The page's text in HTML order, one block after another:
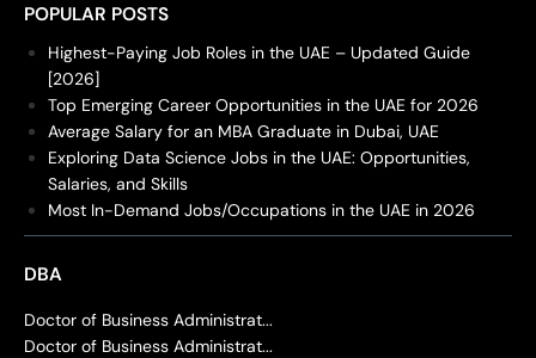
POPULAR POSTS
Highest-Paying Job Roles in the UAE – Updated Guide
[2026]
Top Emerging Career Opportunities in the UAE for 2026
Average Salary for an MBA Graduate in Dubai, UAE
Exploring Data Science Jobs in the UAE: Opportunities,
Salaries, and Skills
Most In-Demand Jobs/Occupations in the UAE in 2026
DBA
Doctor of Business Administrat...
Doctor of Business Administrat...